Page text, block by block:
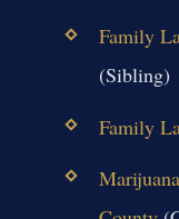
Family
(Sibling)
Family